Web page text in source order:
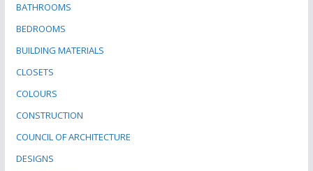
BATHROOMS
BEDROOMS
BUILDING MATERIALS
CLOSETS
COLOURS
CONSTRUCTION
COUNCIL OF ARCHITECTURE
DESIGNS